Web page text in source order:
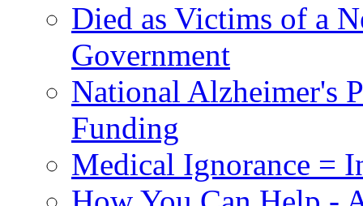
Died as Victims of a
Government
National Alzheimer's
Funding
Medical Ignorance =